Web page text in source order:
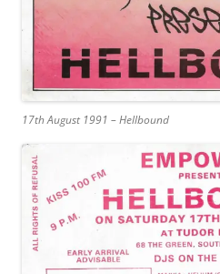
17th August 1991 – Hellbound